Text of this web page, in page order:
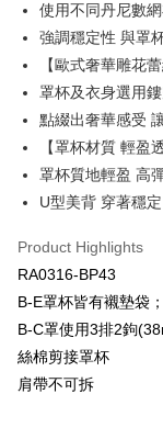
HSBC Bank
Union Bank of
Yuanta Commercial
E.SUN Commercial
Taiwan Rakuten
Plus Pay
AFTEE
More info
【About "AFTEE Buy
receiving the goods."
convenient, and
Simple: No need to
verification to proceed
Secure: You can
【"AFTEE Buy Now
Select "AFTEE Buy
checkout. You will be
finalize the payment.
ATM Transfer
Shipping Method
全家取貨付款$888
NT$90/order | Free
付款後全家取貨$888
NT$90/order | Free
萊爾富取貨付款
NT$90/order | Free
使用不同丹尼數
強調穩定性 與罩
【歐式奢華雕花蕾
罩杯及衣身選用
點綴出奢華感受
【罩杯材質 輕盈
罩杯質地輕盈 高
U型美背 穿著穩
Product Highlights
RA0316-BP43
B-E罩杯皆有襯墊袋
B-C罩使用3排2鉤
絲棉剪接罩杯
肩帶不可拆